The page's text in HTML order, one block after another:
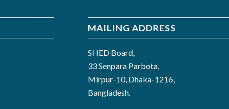
MAILING ADDRESS
SHED Board,
33 Senpara Parbota,
Mirpur-10, Dhaka-1216,
Bangladesh.